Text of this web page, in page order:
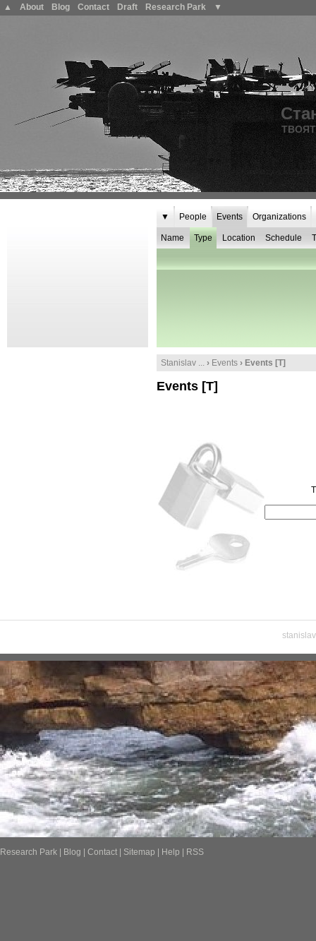
▲ About Blog Contact Draft Research Park ▼
▼ People Events
Name Type Location Schedule
Organizations
Stanislav ... › Events › Events [T]
Events [T]
Research Park Blog Contact Sitemap Help RSS